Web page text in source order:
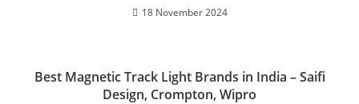
18 November 2024
Best Magnetic Track Light Brands in India – Saifi
Design, Crompton, Wipro